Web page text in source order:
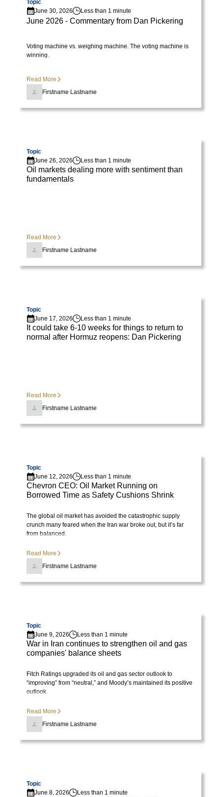
varius
enim
eros
elementum
Duis
cursus,
eros
dolor
interdum
libero
vitae
erat.
Aenean
justo
cursus
id
ut
sem
vitae
Topic
June 30, 2026
Less than 1 minute
June 2026 - Commentary from Dan Pickering
Voting machine vs. weighing machine. The voting machine is
winning.
Read More
Firstname Lastname
Topic
June 26, 2026
Less than 1 minute
Oil markets dealing more with sentiment than
fundamentals
Read More
Firstname Lastname
Topic
June 17, 2026
Less than 1 minute
It could take 6-10 weeks for things to return to
normal after Hormuz reopens: Dan Pickering
Read More
Firstname Lastname
Topic
June 12, 2026
Less than 1 minute
Chevron CEO: Oil Market Running on
Borrowed Time as Safety Cushions Shrink
The global oil market has avoided the catastrophic supply
crunch many feared when the Iran war broke out, but it’s far
from balanced.
Read More
Firstname Lastname
Topic
June 9, 2026
Less than 1 minute
War in Iran continues to strengthen oil and gas
companies' balance sheets
Fitch Ratings upgraded its oil and gas sector outlook to
“improving” from “neutral,” and Moody’s maintained its positive
outlook.
Read More
Firstname Lastname
Topic
June 8, 2026
Less than 1 minute